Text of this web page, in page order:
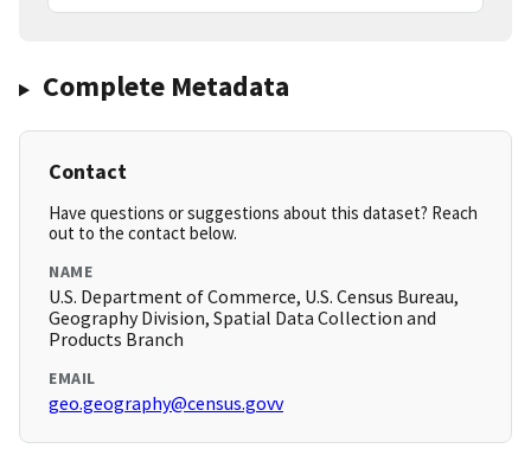
Complete Metadata
Contact
Have questions or suggestions about this dataset? Reach
out to the contact below.
NAME
U.S. Department of Commerce, U.S. Census Bureau,
Geography Division, Spatial Data Collection and
Products Branch
EMAIL
geo.geography@census.govv